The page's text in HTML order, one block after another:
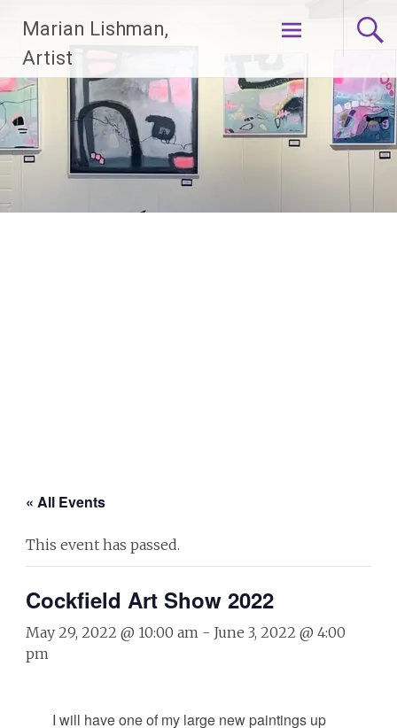
content
Marian Lishman,
Artist
« All Events
This event has passed.
Cockfield Art Show 2022
May 29, 2022 @ 10:00 am- June 3, 2022 @ 4:00
pm
I will have one of my large new paintings up